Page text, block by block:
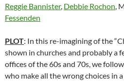
Reggie Bannister, Debbie Rochon,
Fessenden
PLOT: In this re-imagining of the
shown in churches and probably a
offices of the 60s and 70s, we
who make all the wrong choices in